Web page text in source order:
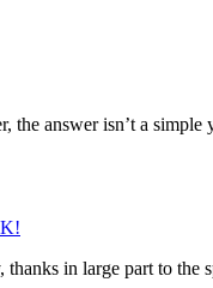
answer isn’t a simple
in large part to